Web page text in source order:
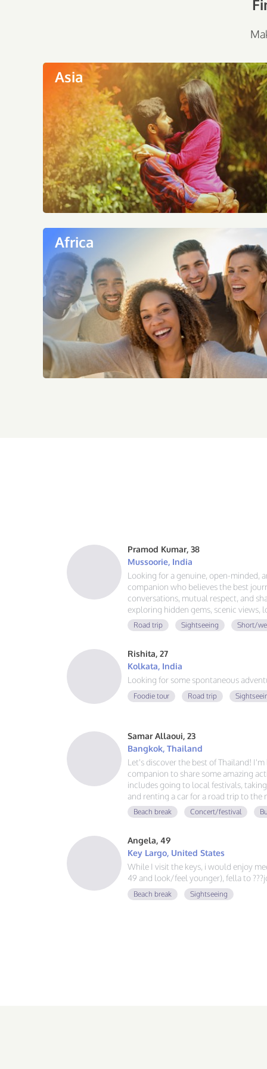
Asia
Africa
Pramod Kumar, 38
Mussoorie, India
Looking for a genuine, open-minded,
companion who believes the best
conversations, mutual respect, and
exploring hidden gems, scenic views,
that last. No drama, no
great adventure together.
Road trip Sightseeing Short/
Rishita, 27
Kolkata, India
Looking for some spontaneous
Foodie tour Road trip
Samar Allaoui, 23
Bangkok, Thailand
Let's discover the best of Thailand!
companion to share some amazing
includes going to local festivals,
and renting a car for a road trip to the
guy, learning Spanish and German,
adventure. If you love good vibes,
Beach break Concert/festival
Angela, 49
Key Largo, United States
While I visit the keys, i would enjoy
49 and look/feel younger), fella to
Beach break Sightseeing